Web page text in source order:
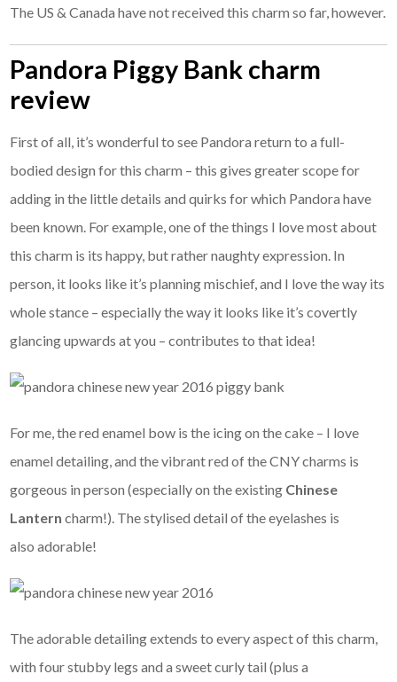
The US & Canada have not received this charm so far, however.
Pandora Piggy Bank charm
review
First of all, it’s wonderful to see Pandora return to a full-
bodied design for this charm – this gives greater scope for
adding in the little details and quirks for which Pandora have
been known. For example, one of the things I love most about
this charm is its happy, but rather naughty expression. In
person, it looks like it’s planning mischief, and I love the way its
whole stance – especially the way it looks like it’s covertly
glancing upwards at you – contributes to that idea!
For me, the red enamel bow is the icing on the cake – I love
enamel detailing, and the vibrant red of the CNY charms is
gorgeous in person (especially on the existing Chinese
Lanterncharm!). The stylised detail of the eyelashes is
also adorable!
The adorable detailing extends to every aspect of this charm,
with four stubby legs and a sweet curly tail (plus a